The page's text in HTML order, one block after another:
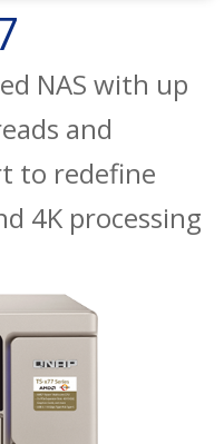
NAS with up
and
to redefine
4K processing